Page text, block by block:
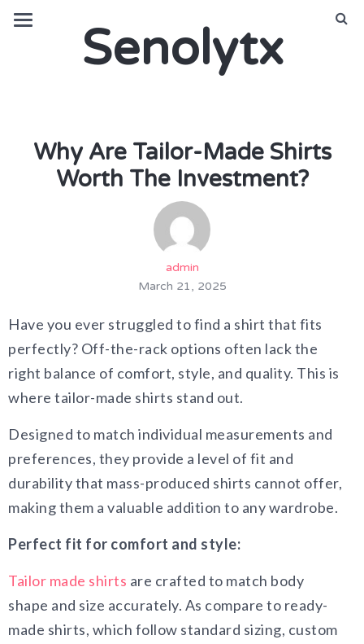
Senolytx
Why Are Tailor-Made Shirts
Worth The Investment?
admin
March 21, 2025
Have you ever struggled to find a shirt that fits
perfectly? Off-the-rack options often lack the
right balance of comfort, style, and quality. This is
where tailor-made shirts stand out.
Designed to match individual measurements and
preferences, they provide a level of fit and
durability that mass-produced shirts cannot offer,
making them a valuable addition to any wardrobe.
Perfect fit for comfort and style:
Tailor made shirts are crafted to match body
shape and size accurately. As compare to ready-
made shirts, which follow standard sizing, custom